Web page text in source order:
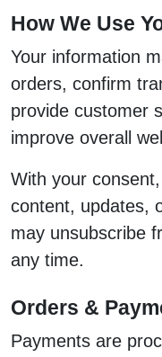
How We Use
Your information
orders, confirm
provide customer
improve overall
With your
content, updates,
may unsubscribe
any time.
Orders &
Payments are